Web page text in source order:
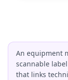
An equipment
scannable
that links